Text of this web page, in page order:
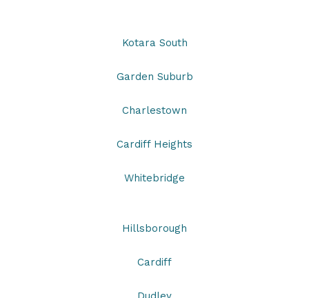
Kotara South
Garden Suburb
Charlestown
Cardiff Heights
Whitebridge
Hillsborough
Cardiff